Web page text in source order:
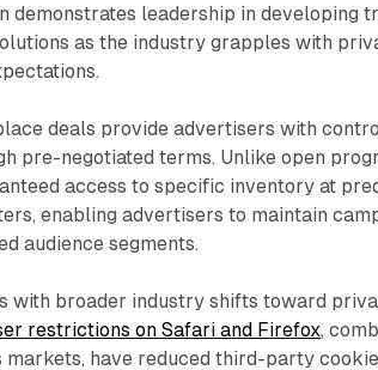
demonstrates leadership in developing
as the industry grapples with
deals provide advertisers with
pre-negotiated terms. Unlike open
access to specific inventory at
enabling advertisers to maintain
audience segments.
with broader industry shifts toward
restrictions on Safari and Firefox,
markets, have reduced third-party